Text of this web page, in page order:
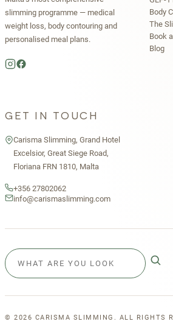
slimming programme — medical
weight loss, body contouring and
personalised meal plans.
Body
The
Book
Blog
GET IN TOUCH
Carisma Slimming, Grand Hotel
Excelsior, Great Siege Road,
Floriana FRN 1810, Malta
+356 27802062
info@carismaslimming.com
© 2026 CARISMA SLIMMING. ALL RIGHTS